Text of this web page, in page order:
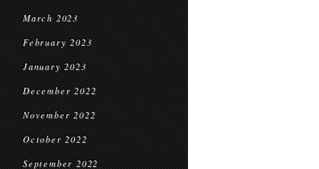
March 2023
February 2023
January 2023
December 2022
November 2022
October 2022
September 2022